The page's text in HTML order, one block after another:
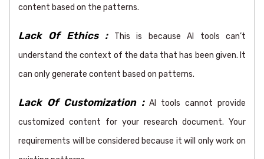
content based on the patterns.
Lack Of Ethics :This is because AI tools can’t
understand the context of the data that has been given. It
can only generate content based on patterns.
Lack Of Customization :AI tools cannot provide
customized content for your research document. Your
requirements will be considered because it will only work on